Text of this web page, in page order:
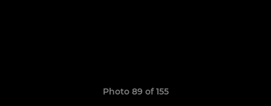
Photo 89 of 155